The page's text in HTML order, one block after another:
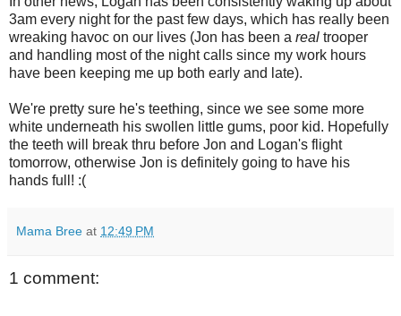
3am every night for the past few days, which has really been
wreaking havoc on our lives (Jon has been a real trooper
and handling most of the night calls since my work hours
have been keeping me up both early and late).
We're pretty sure he's teething, since we see some more
white underneath his swollen little gums, poor kid. Hopefully
the teeth will break thru before Jon and Logan's flight
tomorrow, otherwise Jon is definitely going to have his
hands full! :(
Mama Bree at 12:49 PM
1 comment: